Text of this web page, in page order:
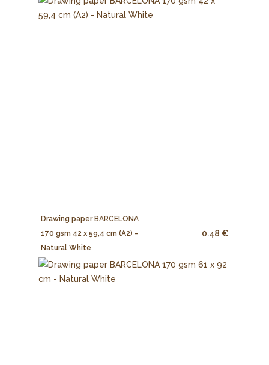
Drawing paper BARCELONA
170 gsm 42 x 59,4 cm (A2) -
Natural White
0.48 €